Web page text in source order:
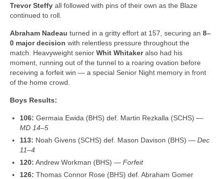
Trevor Steffy all followed with pins of their own as the Blaze
continued to roll.
Abraham Nadeau turned in a gritty effort at 157, securing an 8–
0 major decision with relentless pressure throughout the
match. Heavyweight senior Whit Whitakeralso had his
moment, running out of the tunnel to a roaring ovation before
receiving a forfeit win — a special Senior Night memory in front
of the home crowd.
Boys Results:
106: Germaia Ewida (BHS) def. Martin Rezkalla (SCHS) —
MD 14–5
113: Noah Givens (SCHS) def. Mason Davison (BHS) — Dec
11–4
120: Andrew Workman (BHS) — Forfeit
126: Thomas Connor Rose (BHS) def. Abraham Gomer